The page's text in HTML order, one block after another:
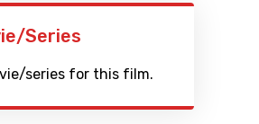
Series
series for this film.